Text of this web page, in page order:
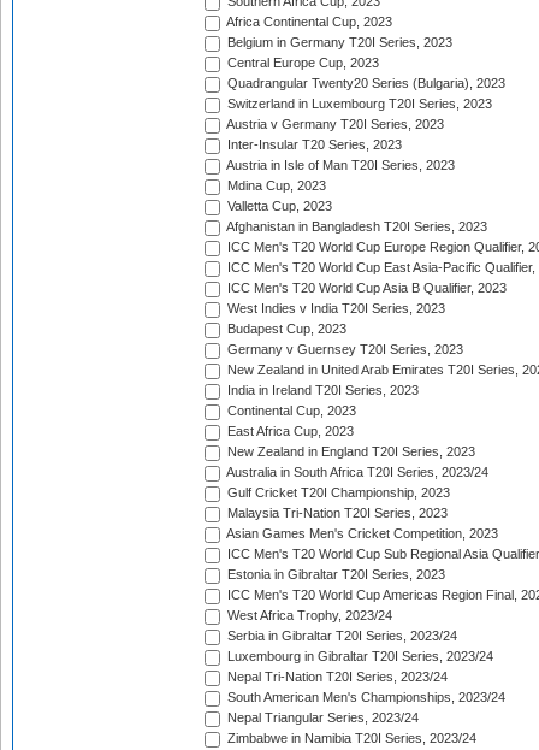
Africa Continental Cup, 2023
Belgium in Germany T20I Series, 2023
Central Europe Cup, 2023
Quadrangular Twenty20 Series (Bulgaria), 2023
Switzerland in Luxembourg T20I Series, 2023
Austria v Germany T20I Series, 2023
Inter-Insular T20 Series, 2023
Austria in Isle of Man T20I Series, 2023
Mdina Cup, 2023
Valletta Cup, 2023
Afghanistan in Bangladesh T20I Series, 2023
ICC Men's T20 World Cup Europe Region Qualifier,
ICC Men's T20 World Cup East Asia-Pacific Qualifier,
ICC Men's T20 World Cup Asia B Qualifier, 2023
West Indies v India T20I Series, 2023
Budapest Cup, 2023
Germany v Guernsey T20I Series, 2023
New Zealand in United Arab Emirates T20I Series,
India in Ireland T20I Series, 2023
Continental Cup, 2023
East Africa Cup, 2023
New Zealand in England T20I Series, 2023
Australia in South Africa T20I Series, 2023/24
Gulf Cricket T20I Championship, 2023
Malaysia Tri-Nation T20I Series, 2023
Asian Games Men's Cricket Competition, 2023
ICC Men's T20 World Cup Sub Regional Asia
Estonia in Gibraltar T20I Series, 2023
ICC Men's T20 World Cup Americas Region Final,
West Africa Trophy, 2023/24
Serbia in Gibraltar T20I Series, 2023/24
Luxembourg in Gibraltar T20I Series, 2023/24
Nepal Tri-Nation T20I Series, 2023/24
South American Men's Championships, 2023/24
Nepal Triangular Series, 2023/24
Zimbabwe in Namibia T20I Series, 2023/24